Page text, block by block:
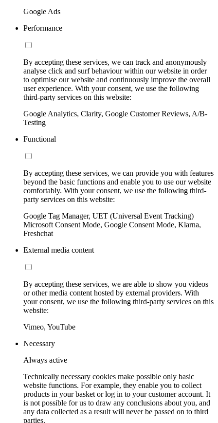
Google Ads
Performance
By accepting these services, we can track and anonymously
analyse click and surf behaviour within our website in order
to optimise our website and continuously improve the overall
user experience. With your consent, we use the following
third-party services on this website:
Google Analytics, Clarity, Google Customer Reviews, A/B-
Testing
Functional
By accepting these services, we can provide you with features
beyond the basic functions and enable you to use our website
comfortably. With your consent, we use the following third-
party services on this website:
Google Tag Manager, UET (Universal Event Tracking)
Microsoft Consent Mode, Google Consent Mode, Klarna,
Freshchat
External media content
By accepting these services, we are able to show you videos
or other media content hosted by external providers. With
your consent, we use the following third-party services on this
website:
Vimeo, YouTube
Necessary
Always active
Technically necessary cookies make possible only basic
website functions. For example, they enable you to collect
products in your basket or log in to your customer account. It
is not possible for us to draw any conclusions about you, and
any data collected as a result will never be passed on to third
parties.